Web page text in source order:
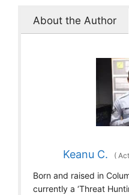
About the Author
Keanu C. (
Born and raised in
currently a ‘Threat